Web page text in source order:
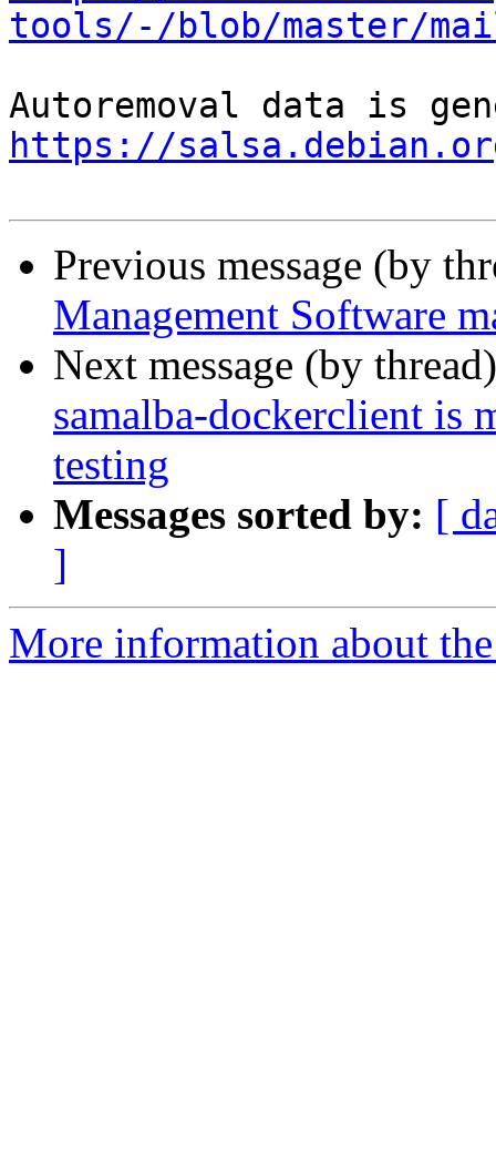
tools/-/blob/master/
https://
Previous message (by
Management Software
Next message (by
samalba-dockerclient is
testing
Messages sorted by: [
]
More information about